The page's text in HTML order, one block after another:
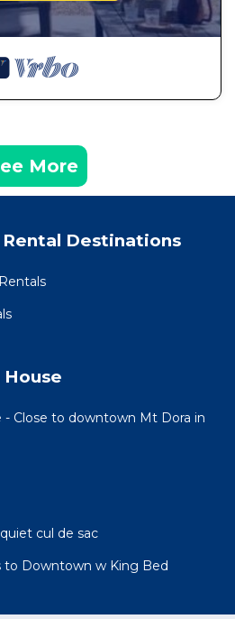
More
Destinations
Close to downtown Mt Dora in
cul de sac
to Downtown w King Bed